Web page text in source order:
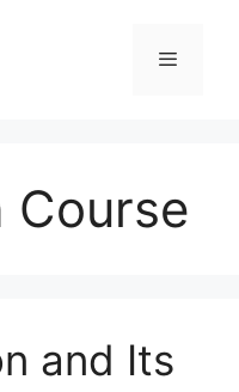
Course
and Its